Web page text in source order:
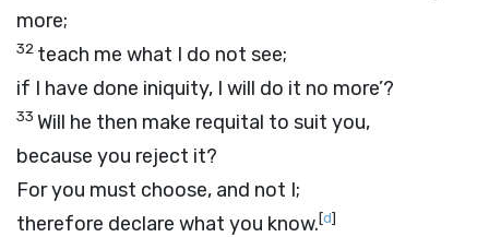
more;
32 teach me what I do not see;
if I have done iniquity, I will do it no more’?
33 Will he then make requital to suit you,
because you reject it?
For you must choose, and not I;
therefore declare what you know.[d]